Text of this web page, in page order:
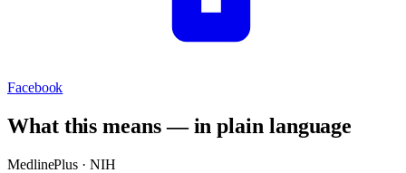
Facebook
What this means — in plain language
MedlinePlus · NIH